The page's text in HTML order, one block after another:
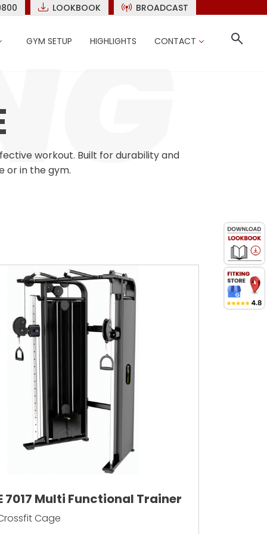
LOOKBOOK BROADCAST
GYM SETUP HIGHLIGHTS CONTACT
workout. Built for durability and
or in the gym.
7017 Multi Functional Trainer
Cage